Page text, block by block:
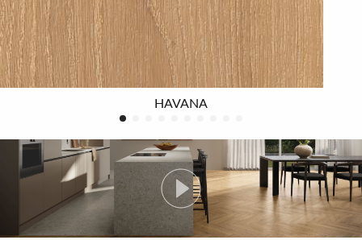
where the length of the slats allows full appreciation of
the beauty and extreme naturalness of the wood-effect
floor, in the traditional wood sizes of 20x120, and in the
small 7.5x60 size, ideal for the herringbone pattern.
Tangram decoration, 32”x32” size, brings a distinctive
modern living spaces characterised by contemporary,
original geometries.
The natural surface is soft to the touch and easy on the
eye, and, thanks to its beautiful subtle planning,
HAVANA